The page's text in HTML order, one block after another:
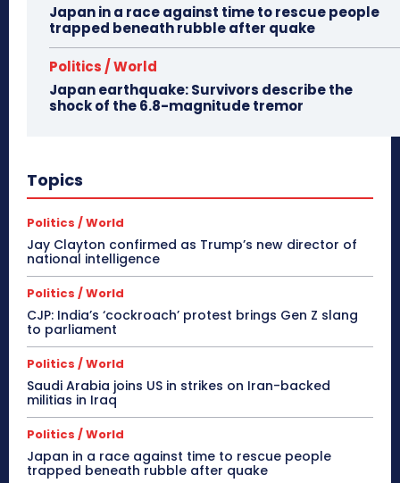
Japan in a race against time to rescue people
trapped beneath rubble after quake
Politics / World
Japan earthquake: Survivors describe the
shock of the 6.8-magnitude tremor
Topics
Politics / World
Jay Clayton confirmed as Trump’s new director of
national intelligence
Politics / World
CJP: India’s ‘cockroach’ protest brings Gen Z slang
to parliament
Politics / World
Saudi Arabia joins US in strikes on Iran-backed
militias in Iraq
Politics / World
Japan in a race against time to rescue people
trapped beneath rubble after quake